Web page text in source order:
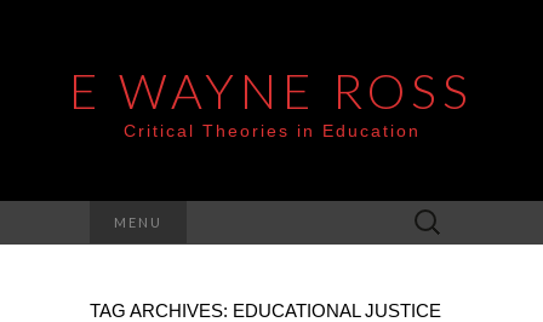
E WAYNE ROSS
Critical Theories in Education
MENU
Search
for:
TAG ARCHIVES: EDUCATIONAL JUSTICE